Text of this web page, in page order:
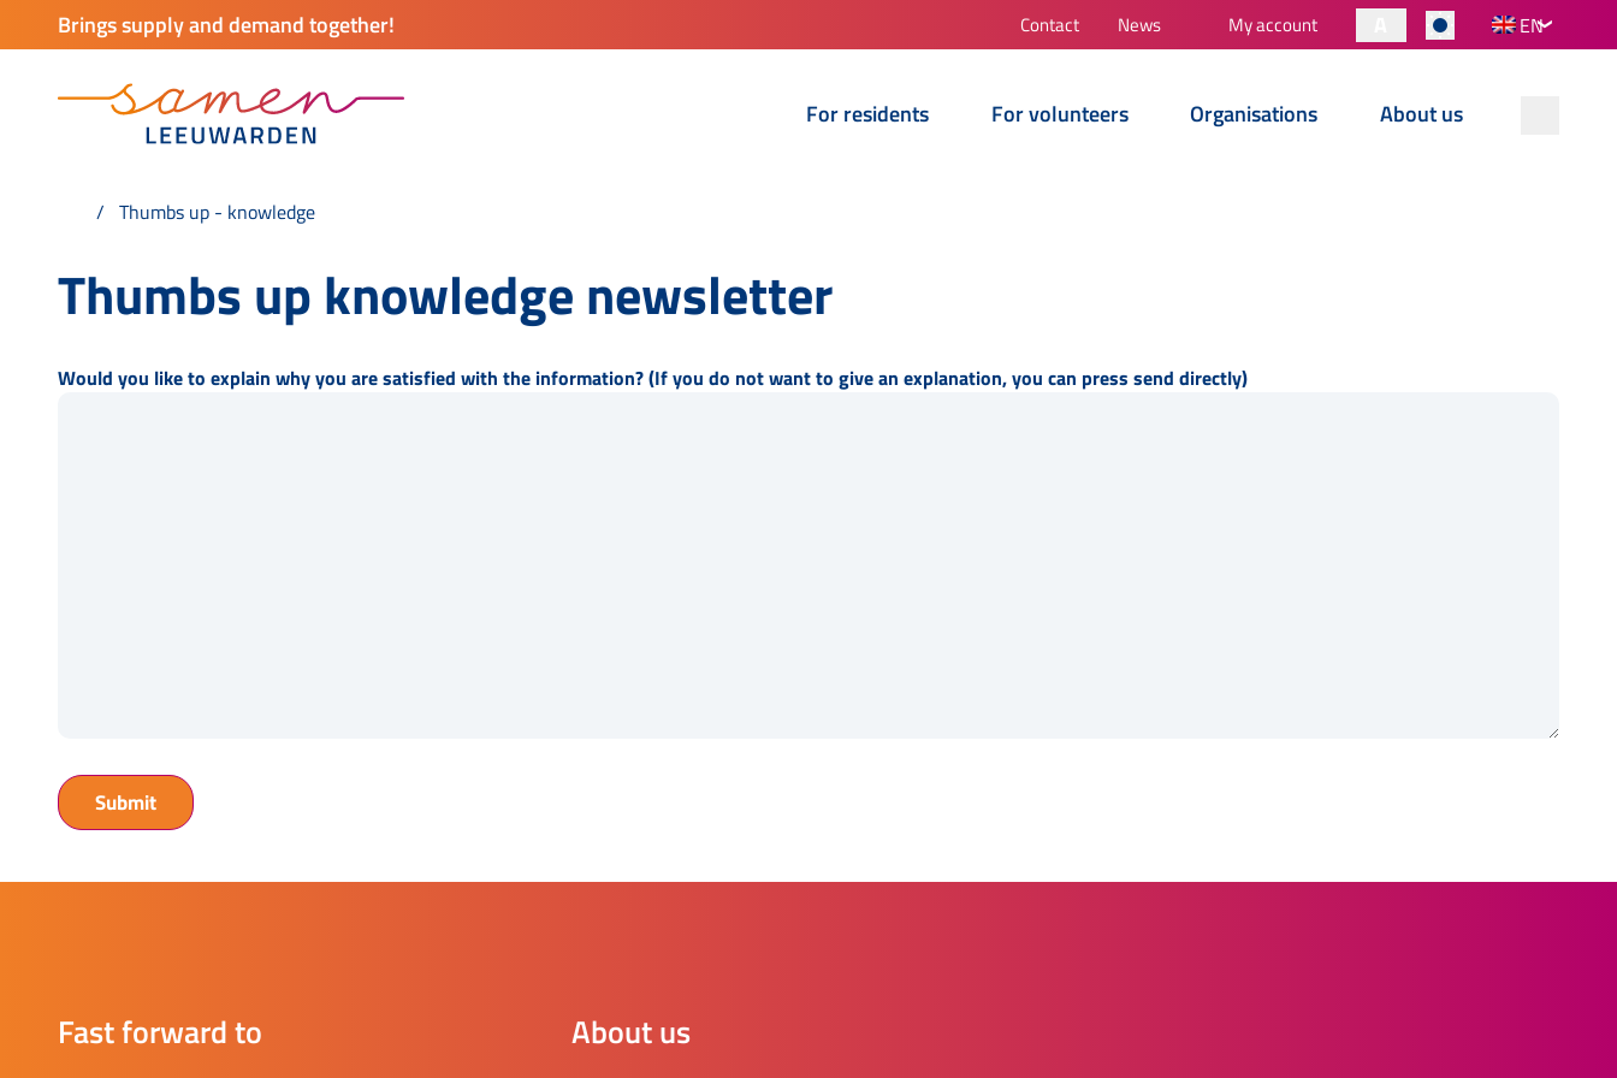
Brings supply and demand together! Contact News My account EN
For residents For volunteers Organisations About us
Thumbs up - knowledge
Thumbs up knowledge newsletter
Would you like to explain why you are satisfied with the information? (If you do not want to give an explanation, you can press send directly)
Fast forward to About us